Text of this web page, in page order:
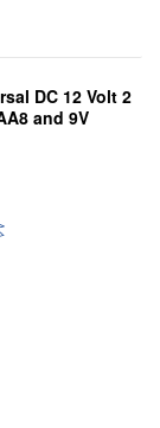
DC 12 Volt 2
and 9V